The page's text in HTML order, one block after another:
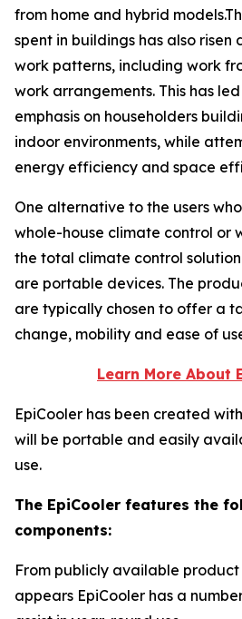
from home and hybrid
spent in buildings has also risen
work patterns, including work
work arrangements. This has
emphasis on householders
indoor environments, while
energy efficiency and space
One alternative to the users
whole-house climate control or
the total climate control
are portable devices. The
are typically chosen to offer a
change, mobility and ease of
Learn More About
EpiCooler has been created
will be portable and easily
use.
The EpiCooler features the
components:
From publicly available
appears EpiCooler has a